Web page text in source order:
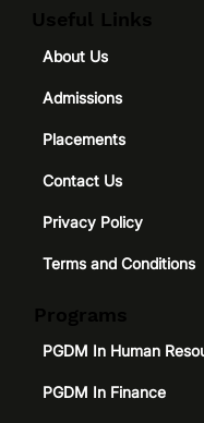
PGDM In Human
PGDM In Finance
About Us
Admissions
Placements
Contact Us
Privacy Policy
Terms and Conditions